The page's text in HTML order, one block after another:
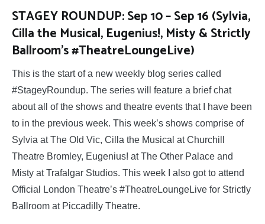
STAGEY ROUNDUP: Sep 10 – Sep 16 (Sylvia,
Cilla the Musical, Eugenius!, Misty & Strictly
Ballroom’s #TheatreLoungeLive)
This is the start of a new weekly blog series called
#StageyRoundup. The series will feature a brief chat
about all of the shows and theatre events that I have been
to in the previous week. This week’s shows comprise of
Sylvia at The Old Vic, Cilla the Musical at Churchill
Theatre Bromley, Eugenius! at The Other Palace and
Misty at Trafalgar Studios. This week I also got to attend
Official London Theatre’s #TheatreLoungeLive for Strictly
Ballroom at Piccadilly Theatre.